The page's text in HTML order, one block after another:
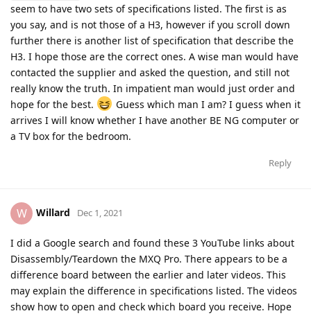
seem to have two sets of specifications listed. The first is as
you say, and is not those of a H3, however if you scroll down
further there is another list of specification that describe the
H3. I hope those are the correct ones. A wise man would have
contacted the supplier and asked the question, and still not
really know the truth. In impatient man would just order and
hope for the best.
Guess which man I am? I guess when it
arrives I will know whether I have another BE NG computer or
a TV box for the bedroom.
Reply
W Willard Dec 1, 2021
I did a Google search and found these 3 YouTube links about
Disassembly/Teardown the MXQ Pro. There appears to be a
difference board between the earlier and later videos. This
may explain the difference in specifications listed. The videos
show how to open and check which board you receive. Hope